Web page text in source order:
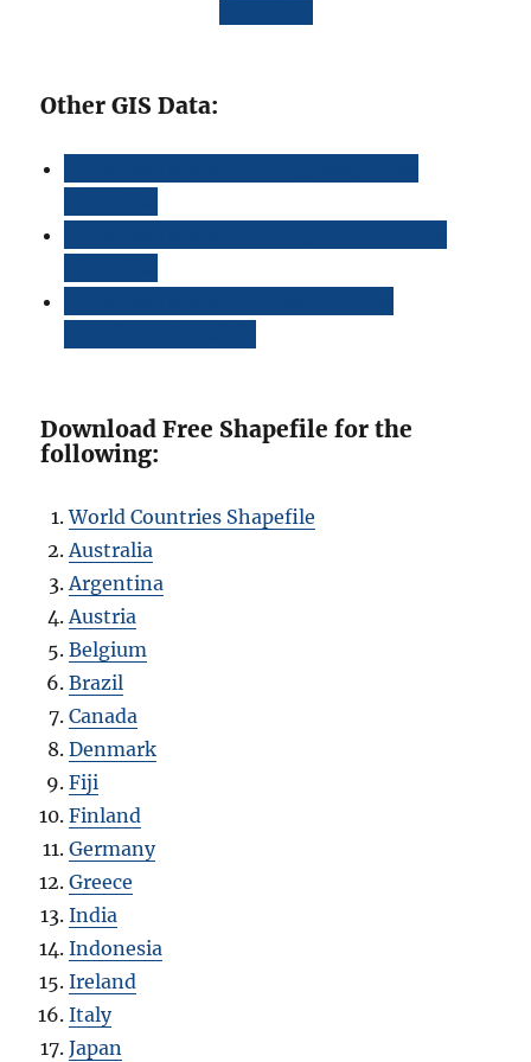
Other GIS Data:
Download Free Shapefile for the
following:
World Countries Shapefile
Australia
Argentina
Austria
Belgium
Brazil
Canada
Denmark
Fiji
Finland
Germany
Greece
India
Indonesia
Ireland
Italy
Japan